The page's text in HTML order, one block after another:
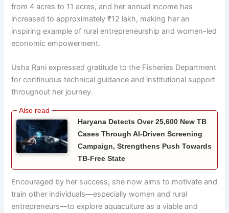
from 4 acres to 11 acres, and her annual income has
increased to approximately ₹12 lakh, making her an
inspiring example of rural entrepreneurship and women-led
economic empowerment.
Usha Rani expressed gratitude to the Fisheries Department
for continuous technical guidance and institutional support
throughout her journey.
Haryana Detects Over 25,600 New TB
Cases Through AI-Driven Screening
Campaign, Strengthens Push Towards
TB-Free State
Encouraged by her success, she now aims to motivate and
train other individuals—especially women and rural
entrepreneurs—to explore aquaculture as a viable and